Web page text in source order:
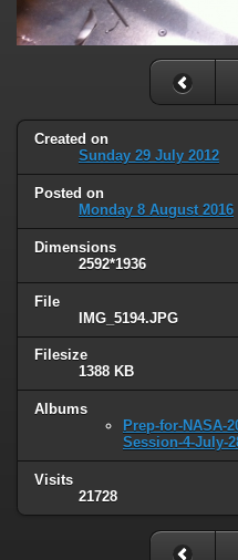
Created on
Sunday 29 July 2012
Posted on
Monday 8 August 2016
Dimensions
2592*1936
File
IMG_5194.JPG
Filesize
1388 KB
Albums
Prep-for-NASA-
Session-4-July-
Visits
21728